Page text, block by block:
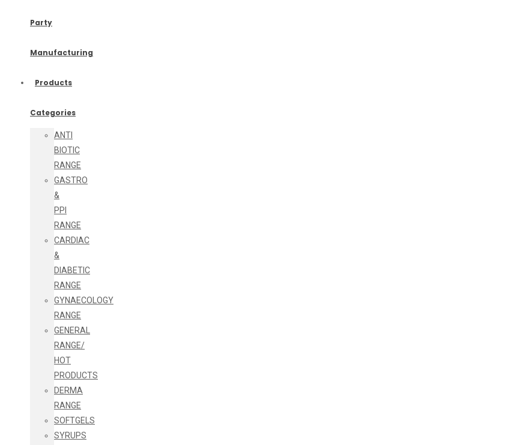
Party
Manufacturing
Products
Categories
ANTI
BIOTIC
RANGE
GASTRO
&
PPI
RANGE
CARDIAC
&
DIABETIC
RANGE
GYNAECOLOGY
RANGE
GENERAL
RANGE/
HOT
PRODUCTS
DERMA
RANGE
SOFTGELS
SYRUPS